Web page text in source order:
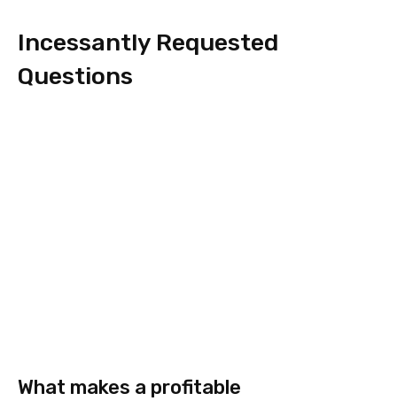
Incessantly Requested
Questions
What makes a profitable